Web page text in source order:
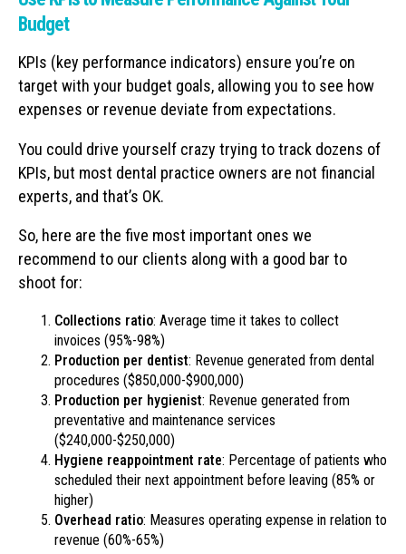
Budget
KPIs (key performance indicators) ensure you’re on
target with your budget goals, allowing you to see how
expenses or revenue deviate from expectations.
You could drive yourself crazy trying to track dozens of
KPIs, but most dental practice owners are not financial
experts, and that’s OK.
So, here are the five most important ones we
recommend to our clients along with a good bar to
shoot for:
Collections ratio: Average time it takes to collect
invoices (95%-98%)
Production per dentist: Revenue generated from dental
procedures ($850,000-$900,000)
Production per hygienist: Revenue generated from
preventative and maintenance services
($240,000-$250,000)
Hygiene reappointment rate: Percentage of patients who
scheduled their next appointment before leaving (85% or
higher)
Overhead ratio: Measures operating expense in relation to
revenue (60%-65%)